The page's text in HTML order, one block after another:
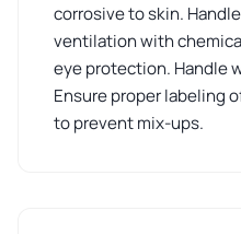
corrosive to skin.
ventilation with
eye protection. Handle
Ensure proper labeling
to prevent mix-ups.